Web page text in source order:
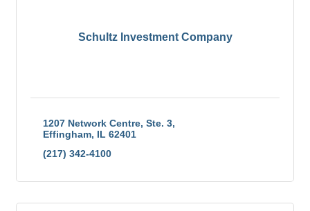
Schultz Investment Company
1207 Network Centre, Ste. 3
Effingham IL 62401
(217) 342-4100